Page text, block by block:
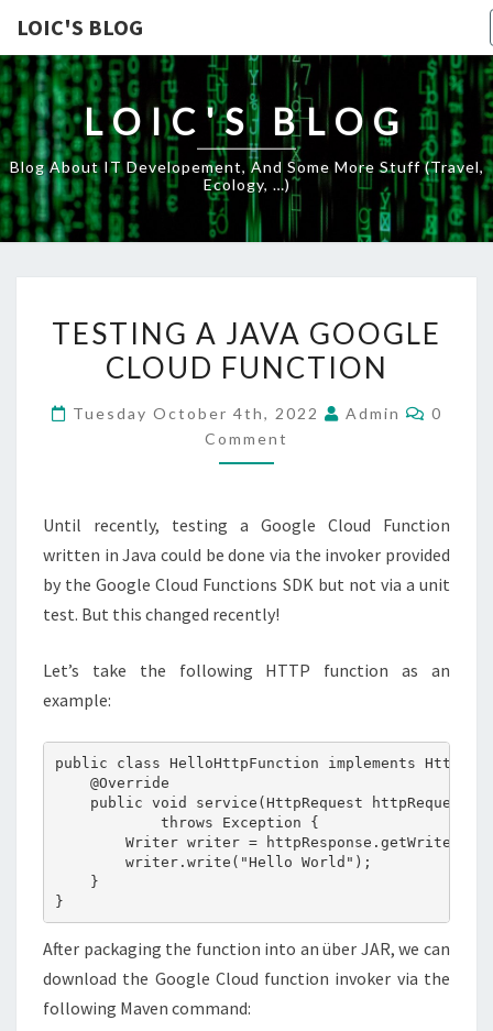
LOIC'S BLOG
LOIC'S BLOG
Blog About IT Developement, And Some More Stuff (travel,
Ecology, …)
A
JAVA
CLOUD
FUNCTION
TESTING A JAVA GOOGLE
CLOUD FUNCTION
Tuesday October 4th, 2022 Admin
0
Comment
Until recently, testing a Google Cloud Function
written in Java could be done via the invoker provided
by the Google Cloud Functions SDK but not via a unit
test. But this changed recently!
Let’s take the following HTTP function as an
example:
public class HelloHttpFunction implements
    @Override
public void service(HttpRequest httpRequest,
            throws Exception {
        Writer writer = httpResponse.getWriter();
        writer.write("Hello World");
    }
After packaging the function into an über JAR, we can
download the Google Cloud function invoker via the
following Maven command: